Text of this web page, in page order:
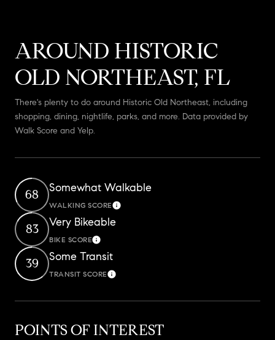
AROUND HISTORIC
OLD NORTHEAST, FL
There's plenty to do around Historic Old Northeast, including
shopping, dining, nightlife, parks, and more. Data provided by
Walk Score and Yelp.
68 Somewhat Walkable
WALKING SCORELearn More
83 Very Bikeable
BIKE SCORELearn More
39 Some Transit
TRANSIT SCORELearn More
POINTS OF INTEREST